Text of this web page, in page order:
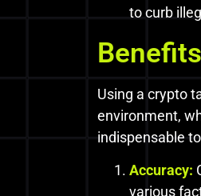
to curb
Using a crypto
environment,
indispensable
Accuracy:
various